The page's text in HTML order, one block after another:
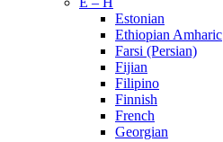
Estonian
Ethiopian Amharic
Farsi (Persian)
Fijian
Filipino
Finnish
French
Georgian